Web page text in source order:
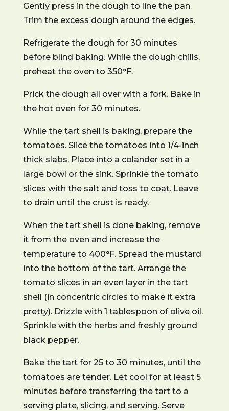
Gently press in the dough to line the pan.
Trim the excess dough around the edges.
Refrigerate the dough for 30 minutes
before blind baking. While the dough chills,
preheat the oven to 350°F.
Prick the dough all over with a fork. Bake in
the hot oven for 30 minutes.
While the tart shell is baking, prepare the
tomatoes. Slice the tomatoes into 1/4-inch
thick slabs. Place into a colander set in a
large bowl or the sink. Sprinkle the tomato
slices with the salt and toss to coat. Leave
to drain until the crust is ready.
When the tart shell is done baking, remove
it from the oven and increase the
temperature to 400°F. Spread the mustard
into the bottom of the tart. Arrange the
tomato slices in an even layer in the tart
shell (in concentric circles to make it extra
pretty). Drizzle with 1 tablespoon of olive oil.
Sprinkle with the herbs and freshly ground
black pepper.
Bake the tart for 25 to 30 minutes, until the
tomatoes are tender. Let cool for at least 5
minutes before transferring the tart to a
serving plate, slicing, and serving. Serve